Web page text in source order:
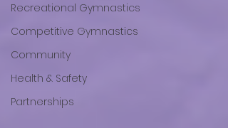
Recreational Gymnastics
Competitive Gymnastics
Community
Health & Safety
Partnerships